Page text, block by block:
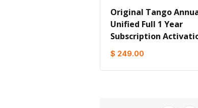
Original Tango
Unified Full 1 Year
Subscription
$ 249.00